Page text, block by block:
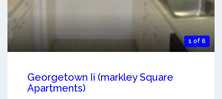
1 of 6
Georgetown Ii (markley Square
Apartments)